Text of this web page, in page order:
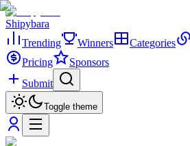
Shipybara
Trending
Winners Categories
Pricing
Sponsors
Submit
Toggle theme